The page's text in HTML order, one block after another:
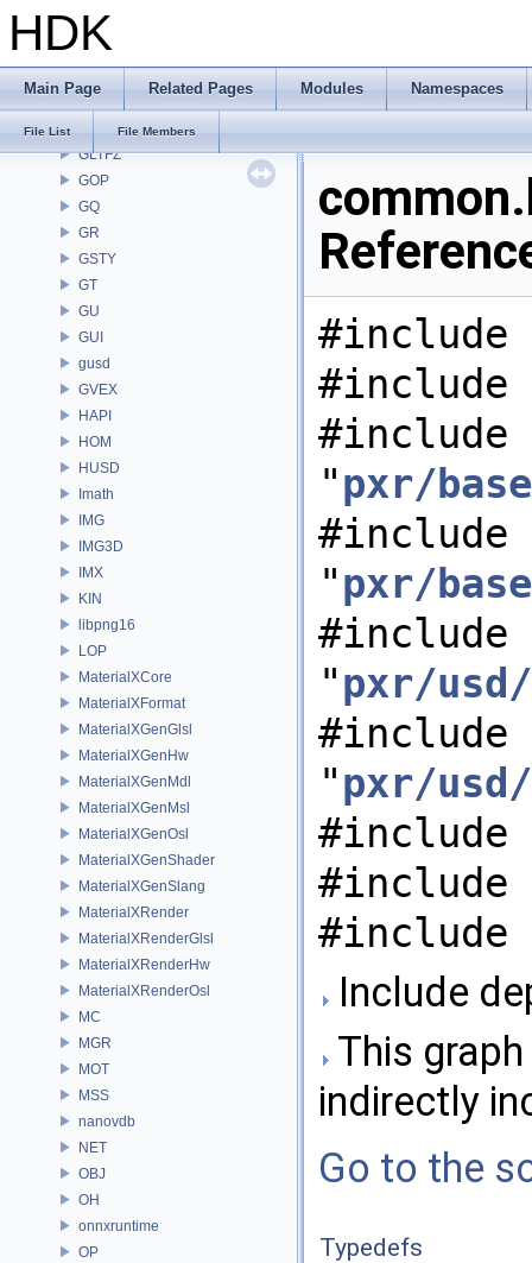
HDK
Main Page Related Pages Modules Namespaces
File List File Members
GAS
GD
GEO
GLTFZ
GOP
GQ
GR
GSTY
GT
GU
GUI
gusd
GVEX
HAPI
HOM
HUSD
Imath
IMG
IMG3D
IMX
KIN
libpng16
LOP
MaterialXCore
MaterialXFormat
MaterialXGenGlsl
MaterialXGenHw
MaterialXGenMdl
MaterialXGenMsl
MaterialXGenOsl
MaterialXGenShader
MaterialXGenSlang
MaterialXRender
MaterialXRenderGlsl
MaterialXRenderHw
MaterialXRenderOsl
MC
MGR
MOT
MSS
nanovdb
NET
OBJ
OH
onnxruntime
OP
#include
#include
#include
"pxr/
#include
"pxr/
#include
"pxr/
#include
"pxr/usd/
#include
#include
#include
Include
This
indirectly
Go to the
Typedefs